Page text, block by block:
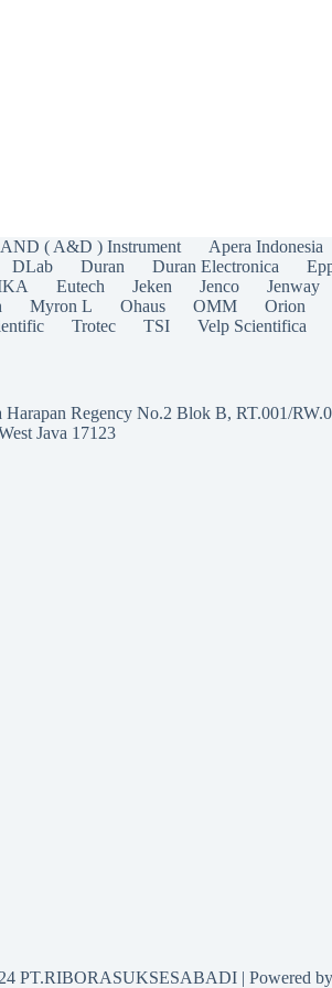
AND ( A&D ) Instrument Apera Indonesia
DLab Duran Duran Electronica
Eutech Jeken Jenco Jenway
Myron L Ohaus OMM Orion
Trotec TSI Velp Scientifica
Harapan Regency No.2 Blok B, RT.001/
Java 17123
PT.RIBORASUKSESABADI | Powered